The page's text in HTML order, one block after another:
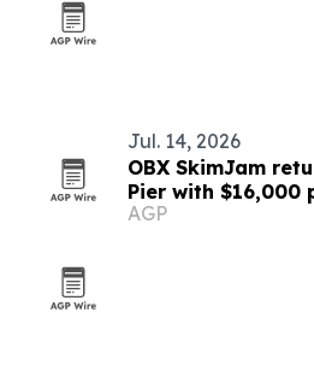
Jul. 14, 2026
OBX SkimJam
Pier with $16,000
AGP